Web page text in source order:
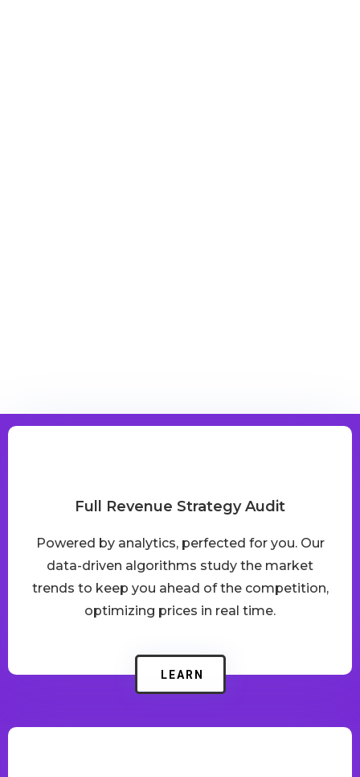
Full Revenue Strategy Audit
Powered by analytics, perfected for you. Our
data-driven algorithms study the market
trends to keep you ahead of the competition,
optimizing prices in real time.
LEARN